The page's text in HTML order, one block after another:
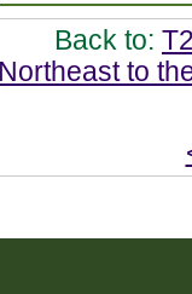
Back to:
Northeast to